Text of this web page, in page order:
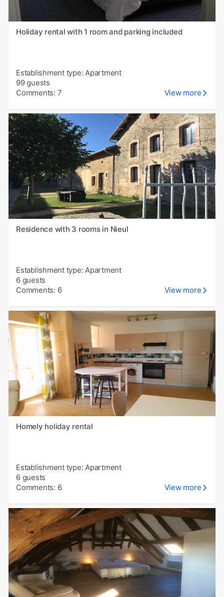
Holiday rental with 1 room and parking included
Establishment type: Apartment
99 guests
Comments: 7
View more
Residence with 3 rooms in Nieul
Establishment type: Apartment
6 guests
Comments: 6
View more
Homely holiday rental
Establishment type: Apartment
6 guests
Comments: 6
View more